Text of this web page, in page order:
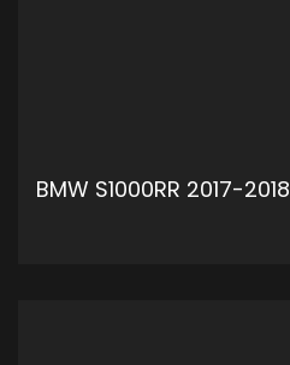
BMW S1000RR 2017-2018